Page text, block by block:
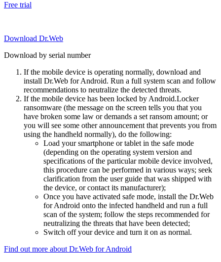
Free trial
Download Dr.Web
Download by serial number
If the mobile device is operating normally, download and
install Dr.Web for Android. Run a full system scan and follow
recommendations to neutralize the detected threats.
If the mobile device has been locked by Android.Locker
ransomware (the message on the screen tells you that you
have broken some law or demands a set ransom amount; or
you will see some other announcement that prevents you from
using the handheld normally), do the following:
Load your smartphone or tablet in the safe mode
(depending on the operating system version and
specifications of the particular mobile device involved,
this procedure can be performed in various ways; seek
clarification from the user guide that was shipped with
the device, or contact its manufacturer);
Once you have activated safe mode, install the Dr.Web
for Android onto the infected handheld and run a full
scan of the system; follow the steps recommended for
neutralizing the threats that have been detected;
Switch off your device and turn it on as normal.
Find out more about Dr.Web for Android